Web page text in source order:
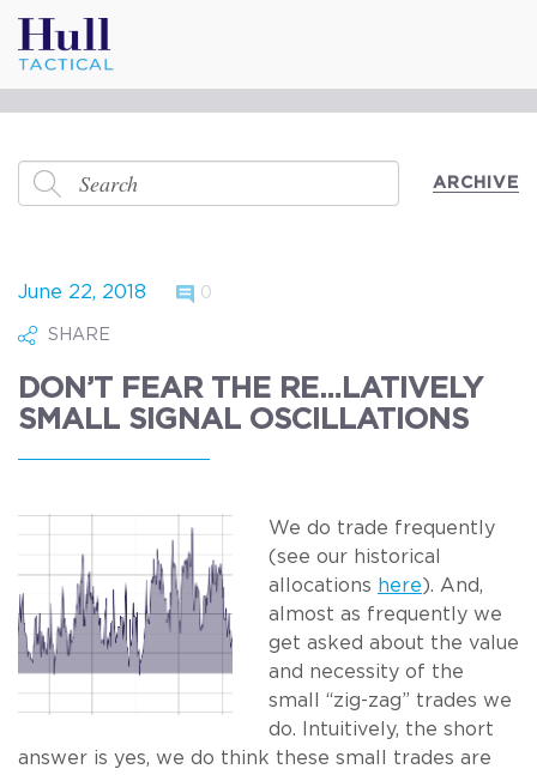
ARCHIVE
June 22, 2018 0
SHARE
DON’T FEAR THE RE…LATIVELY
SMALL SIGNAL OSCILLATIONS
We do trade frequently
(see our historical
allocations here). And,
almost as frequently we
get asked about the value
and necessity of the
small “zig-zag” trades we
do. Intuitively, the short
answer is yes, we do think these small trades are